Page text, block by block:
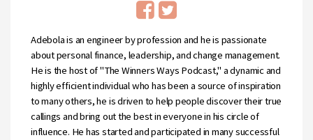
Adebola is an engineer by profession and he is passionate
about personal finance, leadership, and change management.
He is the host of "The Winners Ways Podcast," a dynamic and
highly efficient individual who has been a source of inspiration
to many others, he is driven to help people discover their true
callings and bring out the best in everyone in his circle of
influence. He has started and participated in many successful